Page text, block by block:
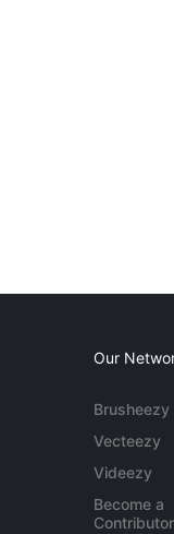
Our
Brusheezy
Vecteezy
Videezy
Become a
Contributor